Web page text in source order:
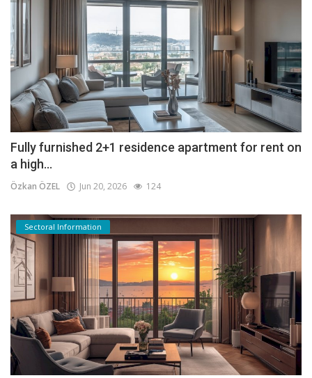
Fully furnished 2+1 residence apartment for rent on
a high...
Özkan ÖZEL Jun 20, 2026 124
Sectoral Information